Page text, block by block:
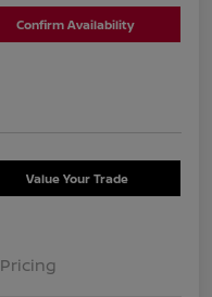
Confirm Availability
Value Your Trade
Pricing